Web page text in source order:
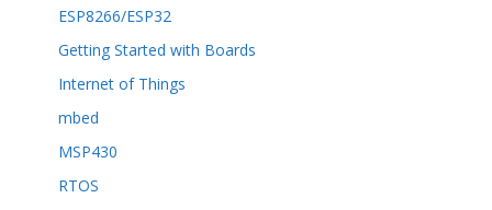
ESP8266/ESP32
Getting Started with Boards
Internet of Things
mbed
MSP430
RTOS